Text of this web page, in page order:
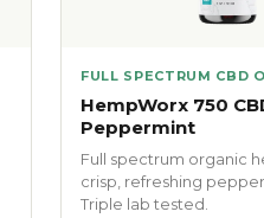
FULL SPECTRUM CBD
HempWorx 750
Peppermint
Full spectrum organic
crisp, refreshing
Triple lab tested.